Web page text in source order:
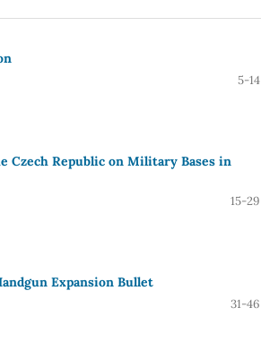
5-14
Czech Republic on Military Bases in
15-29
Expansion Bullet
31-46